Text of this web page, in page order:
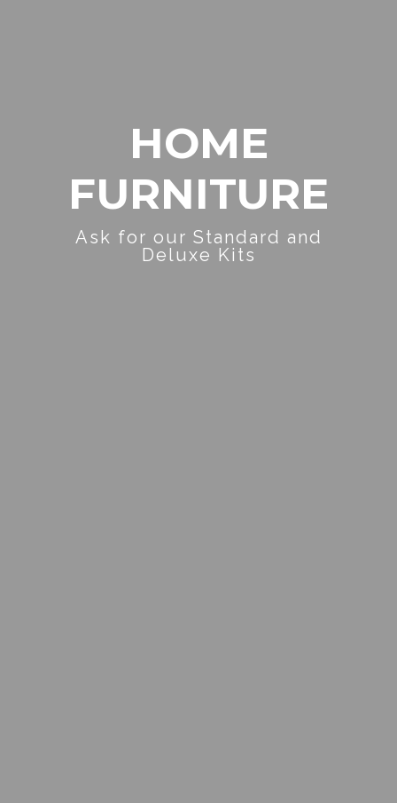
HOME
FURNITURE
Ask for our Standard and
Deluxe Kits